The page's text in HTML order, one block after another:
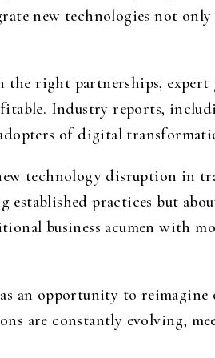
new technologies not
right partnerships, expert
Industry reports,
of digital
technology disruption in
practices but
business acumen with
an opportunity to reimagine
are constantly evolving,